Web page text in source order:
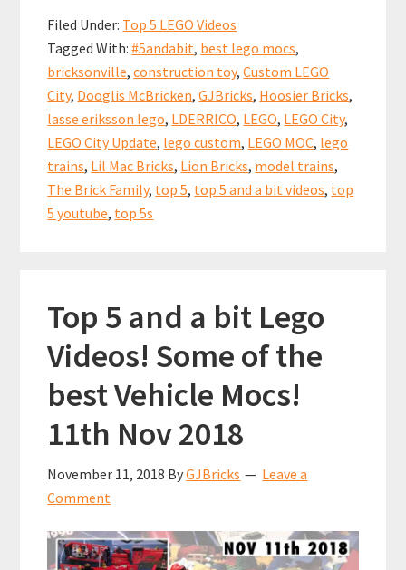
LEGO
City
Update
Videos!
18
Nov
b
o
o
k
ai
l
er
es
t
at
sA
p
p
e
Filed Under: Top 5 LEGO Videos
Tagged With:#5andabit, best lego mocs,
bricksonville,construction toy,Custom LEGO
City, Dooglis McBricken,GJBricks, Hoosier Bricks,
lasse eriksson lego, LDERRICO, LEGO, LEGO City,
LEGO City Update, lego custom, LEGO MOC, lego
trains, Lil Mac Bricks, Lion Bricks, model trains,
The Brick Family, top 5, top 5 and a bit videos, top
5 youtube, top 5s
Top 5 and a bit Lego
Videos! Some of the
best Vehicle Mocs!
11th Nov 2018
November 11, 2018 ByGJBricks
Leave a
Comment